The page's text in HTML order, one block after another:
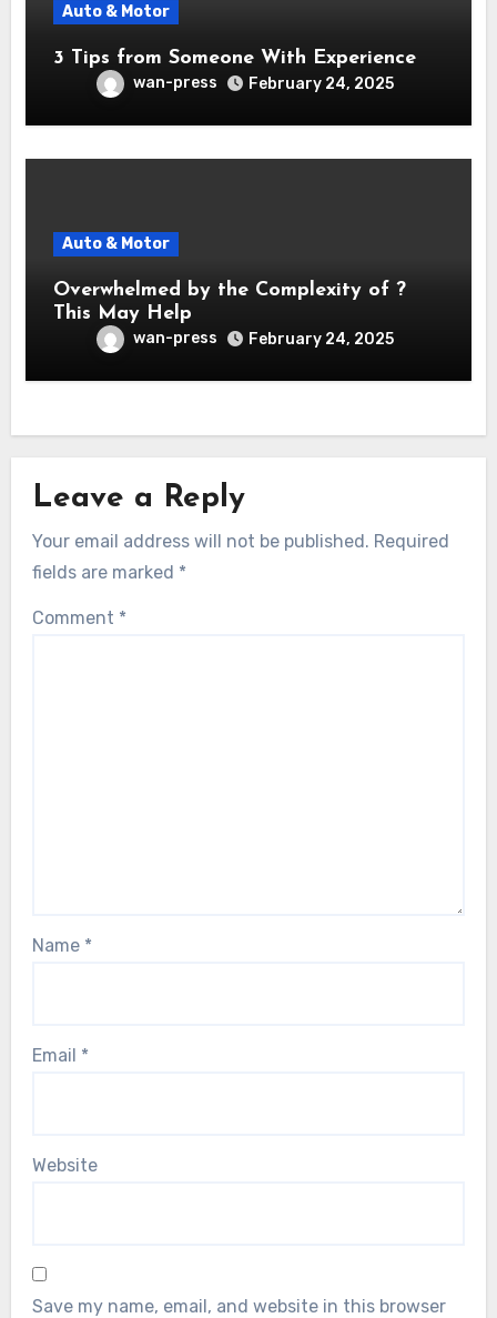
Auto & Motor
3 Tips from Someone With Experience
wan-press February 24, 2025
Auto & Motor
Overwhelmed by the Complexity of ?
This May Help
wan-press February 24, 2025
Leave a Reply
Your email address will not be published. Required
fields are marked *
Comment *
Name *
Email *
Website
Save my name, email, and website in this browser